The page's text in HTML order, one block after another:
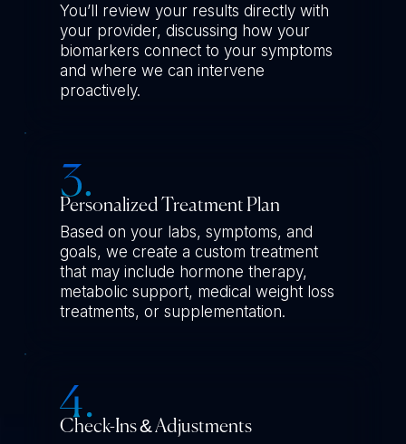
You’ll review your results directly with
your provider, discussing how your
biomarkers connect to your symptoms
and where we can intervene
proactively.
Personalized Treatment Plan
Based on your labs, symptoms, and
goals, we create a custom treatment
that may include hormone therapy,
metabolic support, medical weight loss
treatments, or supplementation.
Check-Ins & Adjustments